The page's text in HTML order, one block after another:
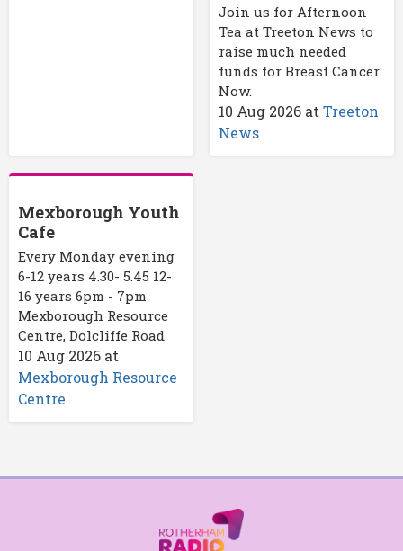
Join us for Afternoon
Tea at Treeton News to
raise much needed
funds for Breast Cancer
Now.
10 Aug 2026at Treeton
News
Mexborough Youth
Cafe
Every Monday evening
6-12 years 4.30- 5.45 12-
16 years 6pm - 7pm
Mexborough Resource
Centre, Dolcliffe Road
10 Aug 2026 at
Mexborough Resource
Centre